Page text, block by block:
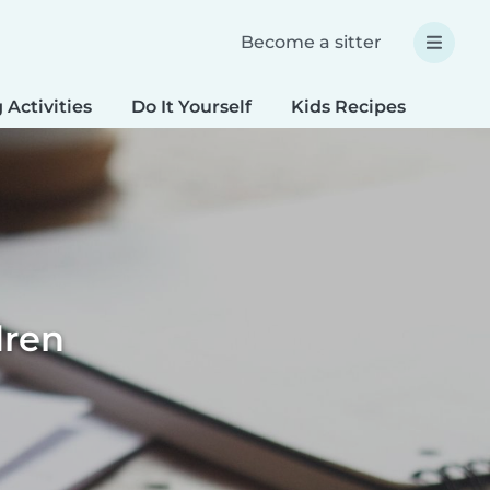
Become a sitter
Activities Do It Yourself Kids Recipes